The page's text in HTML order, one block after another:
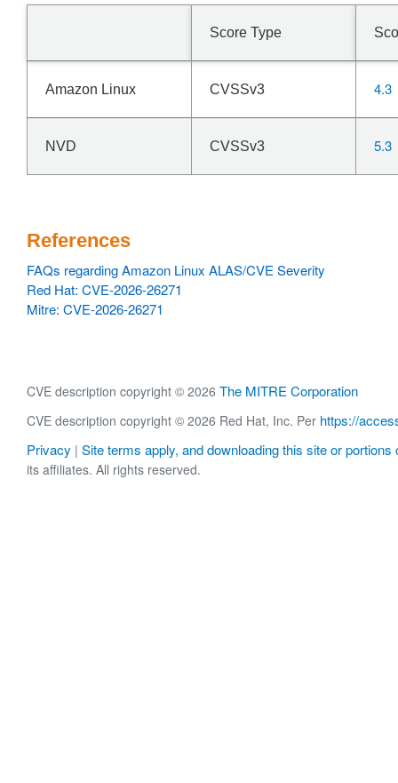
Score Type
Amazon Linux CVSSv3 4.3
NVD CVSSv3 5.3
References
FAQs regarding Amazon Linux ALAS/CVE Severity
Red Hat: CVE-2026-26271
Mitre: CVE-2026-26271
CVE description copyright © 2026 The MITRE Corporation
CVE description copyright © 2026 Red Hat, Inc. Per https://
Privacy | Site terms apply, and downloading this site or portions
its affiliates. All rights reserved.